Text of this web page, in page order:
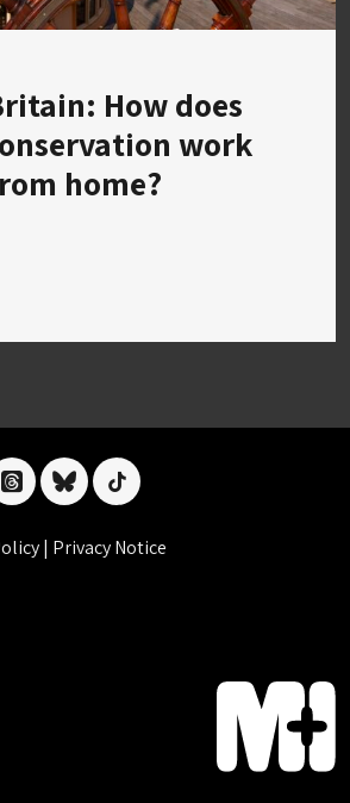
How does
work
home?
threadsblueskytiktok
| Privacy Notice